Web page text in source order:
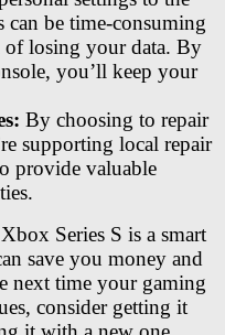
can be time-consuming
of losing your data. By
you’ll keep your
By choosing to repair
supporting local repair
provide valuable
Series S is a smart
save you money and
next time your gaming
consider getting it